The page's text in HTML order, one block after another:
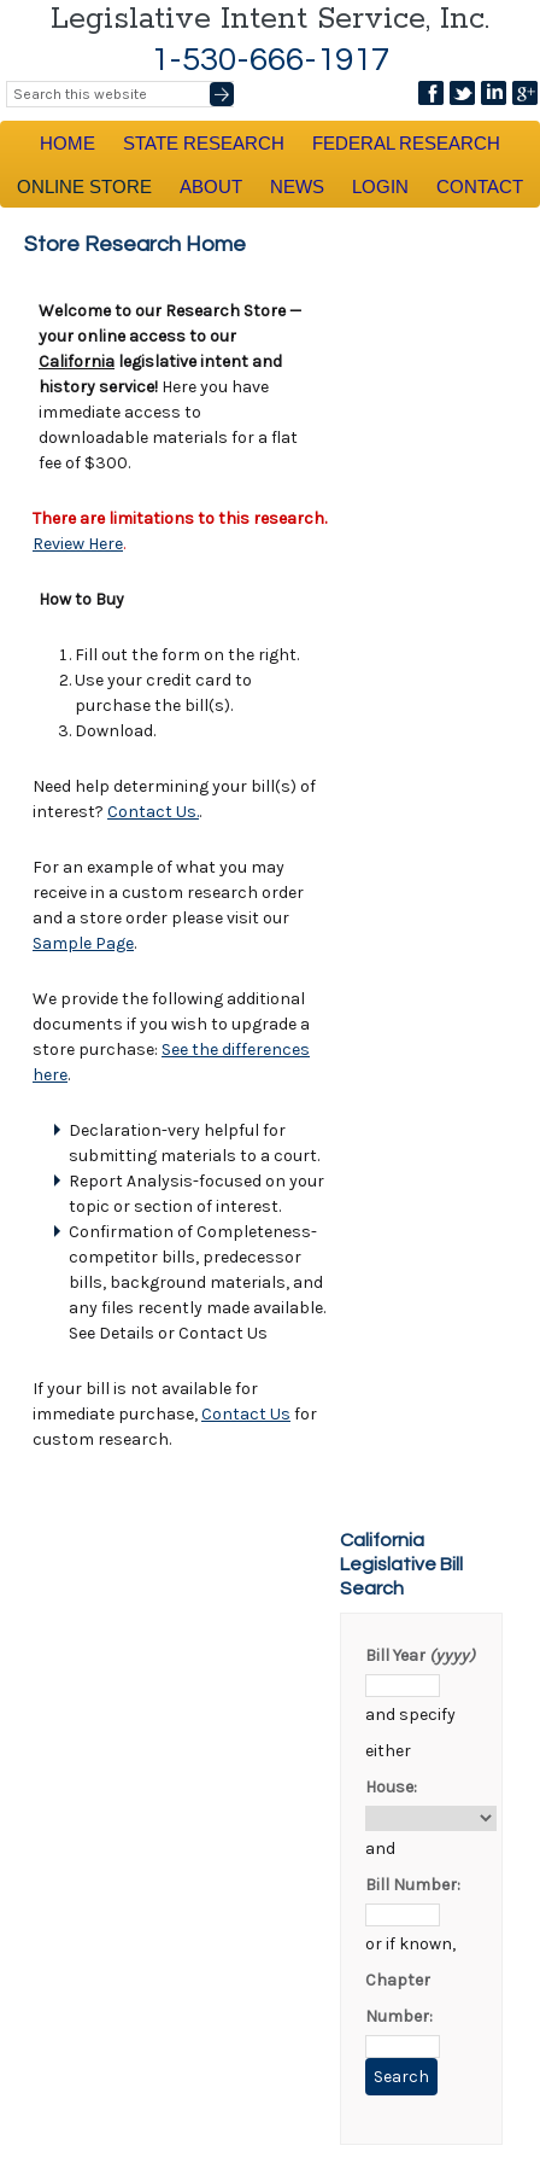
Legislative Intent Service, Inc.
1-530-666-1917
HOME STATE RESEARCH FEDERAL RESEARCH
ONLINE STORE ABOUT NEWS LOGIN CONTACT
Store Research Home
Welcome to our Research Store —
your online access to our
California legislative intent and
history service! Here you have
immediate access to
downloadable materials for a flat
fee of $300.
There are limitations to this research.
Review Here.
How to Buy
Fill out the form on the right.
Use your credit card to
purchase the bill(s).
Download.
Need help determining your bill(s) of
interest? Contact Us..
For an example of what you may
receive in a custom research order
and a store order please visit our
Sample Page.
We provide the following additional
documents if you wish to upgrade a
store purchase: See the differences
here.
Declaration-very helpful for
submitting materials to a court.
Report Analysis-focused on your
topic or section of interest.
Confirmation of Completeness-
competitor bills, predecessor
bills, background materials, and
any files recently made available.
See Details or Contact Us
If your bill is not available for
immediate purchase,Contact Us for
custom research.
California
Legislative Bill
Search
Bill Year (yyyy)
and specify
either
House:
and
Bill Number:
or if known,
Chapter
Number: